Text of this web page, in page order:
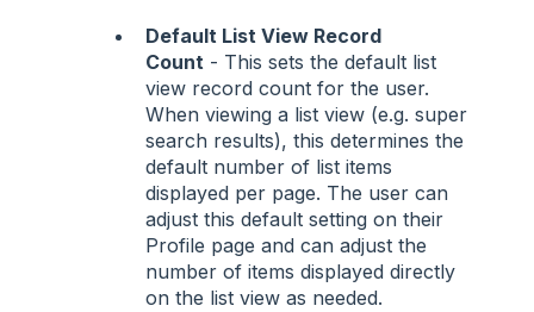
Default List View Record
Count - This sets the default list
view record count for the user.
When viewing a list view (e.g. super
search results), this determines the
default number of list items
displayed per page. The user can
adjust this default setting on their
Profile page and can adjust the
number of items displayed directly
on the list view as needed.